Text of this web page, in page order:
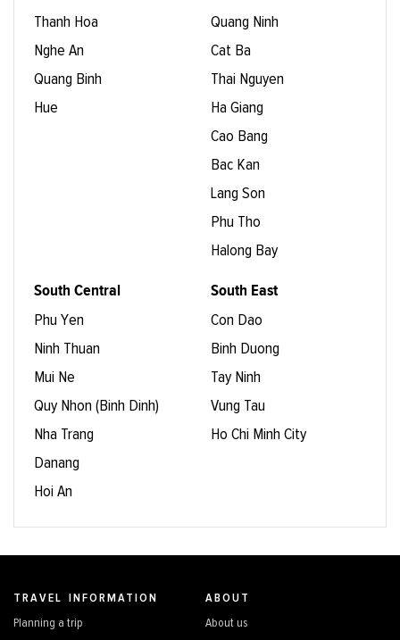
Thanh Hoa
Nghe An
Quang Binh
Hue
Quang Ninh
Cat Ba
Thai Nguyen
Ha Giang
Cao Bang
Bac Kan
Lang Son
Phu Tho
Halong Bay
South Central
Phu Yen
Ninh Thuan
Mui Ne
Quy Nhon (Binh Dinh)
Nha Trang
Danang
Hoi An
South East
Con Dao
Binh Duong
Tay Ninh
Vung Tau
Ho Chi Minh City
TRAVEL INFORMATION
Planning a trip
ABOUT
About us